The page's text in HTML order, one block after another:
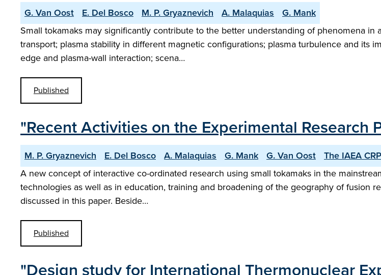
G. Van Oost E. Del Bosco M. P. Gryaznevich A. Malaquias
G. Mank
Small tokamaks may significantly contribute to the better understanding of phenomena
transport; plasma stability in different magnetic configurations; plasma turbulence and its
edge and plasma-wall interaction; scena…
Published
"Recent Activities on the Experimental Research
M. P. Gryaznevich E. Del Bosco A. Malaquias G. Mank G. Van Oost
The IAEA
A new concept of interactive co-ordinated research using small tokamaks in the
technologies as well as in education, training and broadening of the geography of fusion
discussed in this paper. Beside…
Published
"Design study for International Thermonuclear